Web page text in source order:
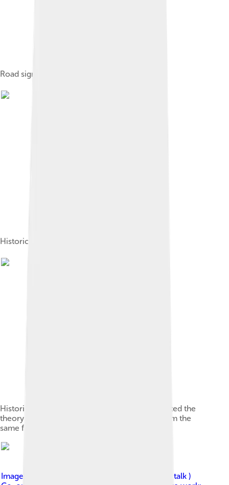
Road sign in Italian and Friulian.
Historical flag of Friûl and the Friulian people.
Historical linguist Graziadio Isaia Ascoli presented the
theory that Ladin, Romansh and Friulian are from the
same family.
Image by
IPA_vowel_trapezium.svg : Moxfyre ( talk )